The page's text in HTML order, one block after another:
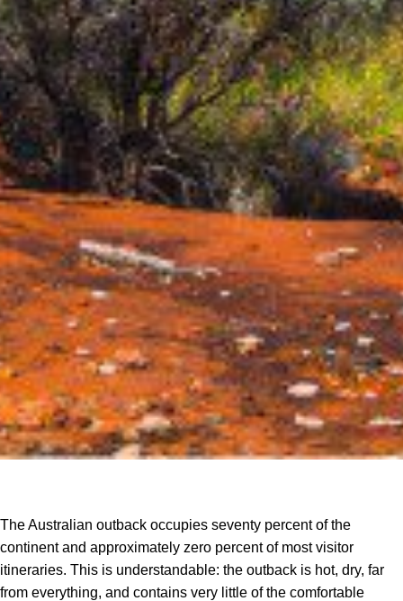
The Australian outback occupies seventy percent of the
continent and approximately zero percent of most visitor
itineraries. This is understandable: the outback is hot, dry, far
from everything, and contains very little of the comfortable